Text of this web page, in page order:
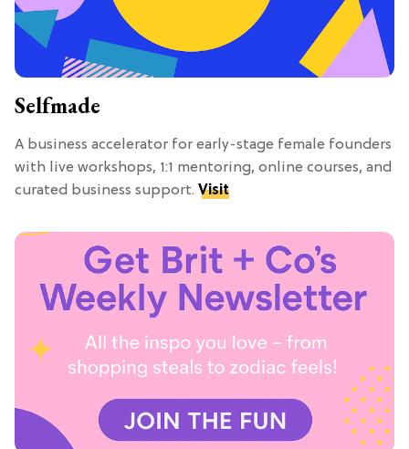
Selfmade
A business accelerator for early-stage female founders
with live workshops, 1:1 mentoring, online courses, and
curated business support. Visit